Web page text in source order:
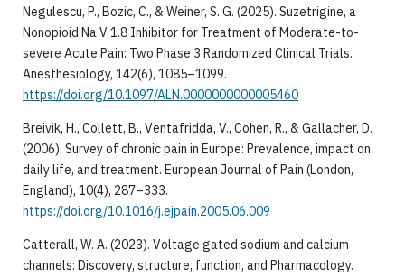
Negulescu, P., Bozic, C., & Weiner, S. G. (2025). Suzetrigine, a
Nonopioid Na V 1.8 Inhibitor for Treatment of Moderate-to-
severe Acute Pain: Two Phase 3 Randomized Clinical Trials.
Anesthesiology, 142(6), 1085–1099.
https://doi.org/10.1097/ALN.0000000000005460
Breivik, H., Collett, B., Ventafridda, V., Cohen, R., & Gallacher, D.
(2006). Survey of chronic pain in Europe: Prevalence, impact on
daily life, and treatment. European Journal of Pain (London,
England), 10(4), 287–333.
https://doi.org/10.1016/j.ejpain.2005.06.009
Catterall, W. A. (2023). Voltage gated sodium and calcium
channels: Discovery, structure, function, and Pharmacology.